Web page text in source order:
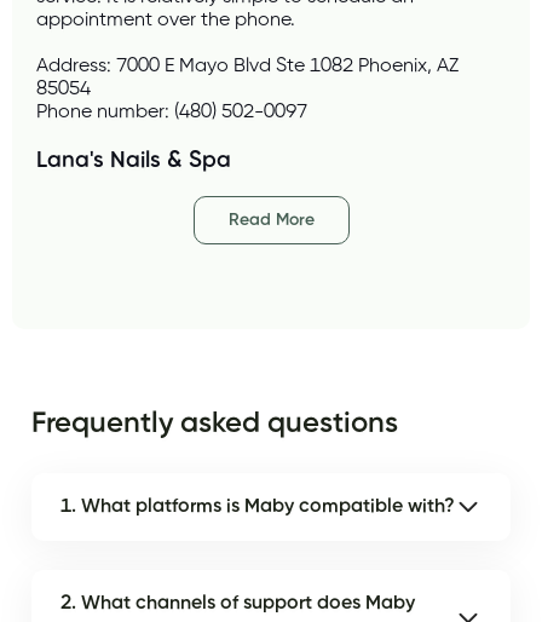
appointment over the phone.
Address: 7000 E Mayo Blvd Ste 1082 Phoenix, AZ
85054
Phone number: (480) 502-0097
Lana's Nails & Spa
Read More
Frequently asked questions
1. What platforms is Maby compatible with?
2. What channels of support does Maby